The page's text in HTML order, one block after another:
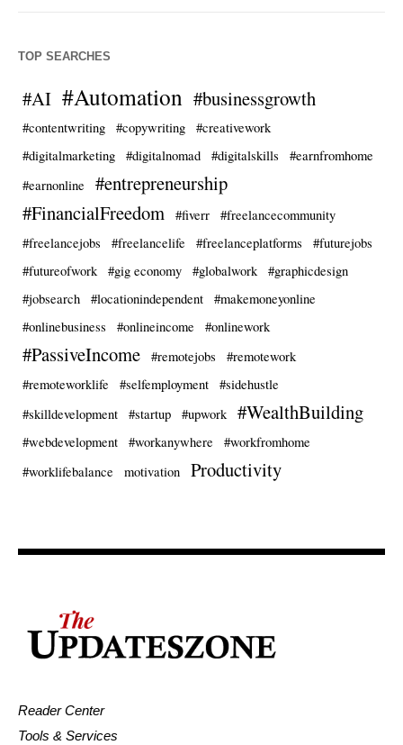
TOP SEARCHES
#AI #Automation #businessgrowth
#contentwriting #copywriting
#creativework
#digitalmarketing
#digitalnomad #digitalskills
#earnfromhome
#earnonline
#entrepreneurship
#FinancialFreedom
#fiverr
#freelancecommunity
#freelancejobs
#freelancelife #freelanceplatforms
#futurejobs
#futureofwork
#gig economy #globalwork
#graphicdesign
#jobsearch
#locationindependent
#makemoneyonline
#onlinebusiness
#onlineincome #onlinework
#PassiveIncome #remotejobs
#remotework
#remoteworklife
#selfemployment
#sidehustle
#skilldevelopment
#startup #upwork #WealthBuilding
#webdevelopment #workanywhere
#workfromhome
#worklifebalance
motivation Productivity
Reader Center
Tools & Services